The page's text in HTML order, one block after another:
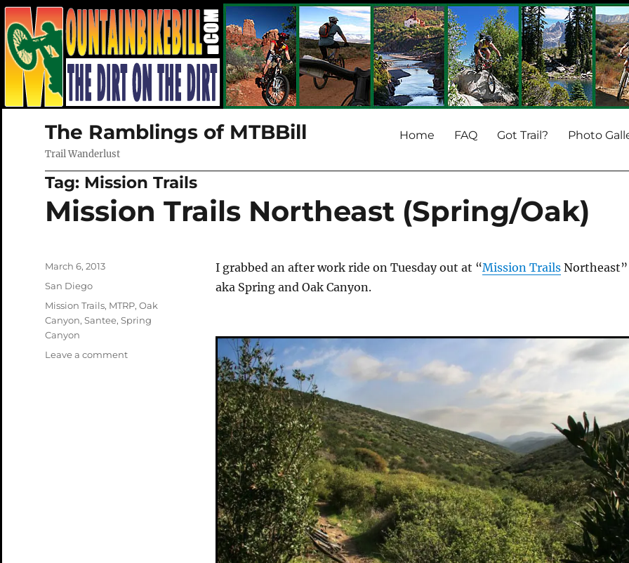
The Ramblings of MTBBill
Trail Wanderlust
Home FAQ Got Trail? Photo
Tag: Mission Trails
Mission Trails Northeast (Spring/Oak)
I grabbed an after work ride on Tuesday out at “Mission Trails Northeast”
aka Spring and Oak Canyon.
Posted
March 6, 2013
Categories
San Diego
Tags
Mission Trails, MTRP, Oak
Canyon, Santee, Spring
Canyon
Leave a commenton